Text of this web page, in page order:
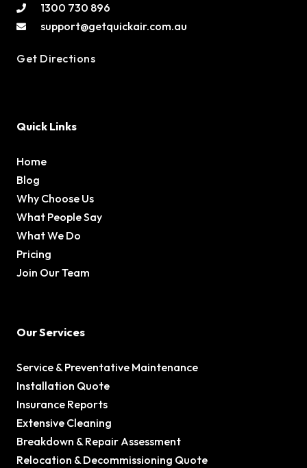
1300 730 896
support@getquickair.com.au
Get Directions
Quick Links
Home
Blog
Why Choose Us
What People Say
What We Do
Pricing
Join Our Team
Our Services
Service & Preventative Maintenance
Installation Quote
Insurance Reports
Extensive Cleaning
Breakdown & Repair Assessment
Relocation & Decommissioning Quote